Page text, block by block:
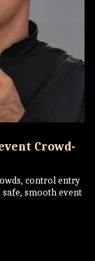
Crowd-
control entry
smooth event